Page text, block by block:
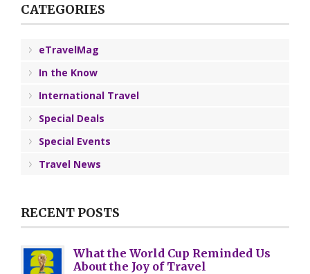
CATEGORIES
eTravelMag
In the Know
International Travel
Special Deals
Special Events
Travel News
RECENT POSTS
What the World Cup Reminded Us
About the Joy of Travel